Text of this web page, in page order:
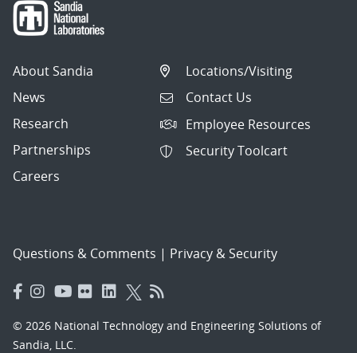
About Sandia
News
Research
Partnerships
Careers
Locations/Visiting
Contact Us
Employee Resources
Security Toolcart
Questions & Comments | Privacy & Security
© 2026 National Technology and Engineering Solutions of
Sandia, LLC.